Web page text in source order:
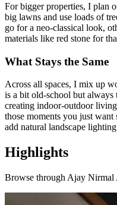
For bigger properties, I plan
big lawns and use loads of
go for a neo-classical look,
materials like red stone for
What Stays the Same
Across all spaces, I mix up
is a bit old-school but
creating indoor-outdoor
those moments you just
add natural landscape
Highlights
Browse through Ajay Nirmal